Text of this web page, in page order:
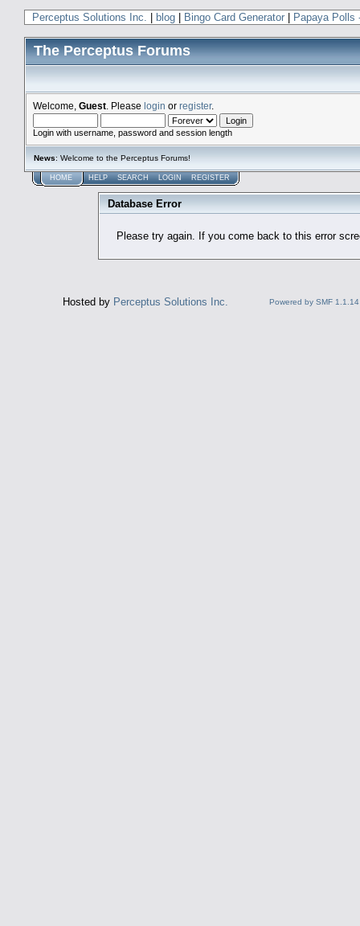
Perceptus Solutions Inc. blog Bingo Card Generator Papaya Polls
The Perceptus Forums
Welcome, Guest . Please login or register.
Login with username, password and session length
News: Welcome to the Perceptus Forums!
HOME HELP SEARCH LOGIN REGISTER
Database Error
Please try again. If you come back to this error
Hosted by Perceptus Solutions Inc. Powered by SMF 1.1.14